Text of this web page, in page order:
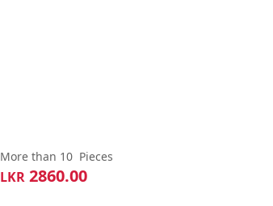
More than 10 Pieces
LKR2860.00